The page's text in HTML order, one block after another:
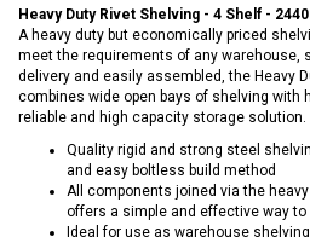
Heavy Duty Rivet Shelving - 4 Shelf -
A heavy duty but economically priced
meet the requirements of any warehouse,
delivery and easily assembled, the Heavy
combines wide open bays of shelving with
reliable and high capacity storage solution.
Quality rigid and strong steel
and easy boltless build method
All components joined via the
offers a simple and effective way
Ideal for use as warehouse